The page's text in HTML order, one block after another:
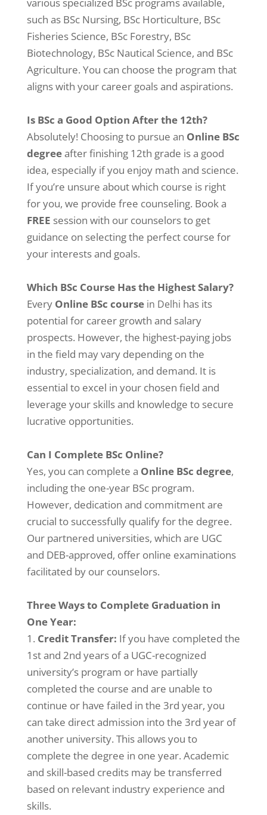
such as BSc Nursing, BSc Horticulture, BSc
Fisheries Science, BSc Forestry, BSc
Biotechnology, BSc Nautical Science, and BSc
Agriculture. You can choose the program that
aligns with your career goals and aspirations.
Is BSc a Good Option After the 12th?
Absolutely! Choosing to pursue an Online BSc
degreeafter finishing 12th grade is a good
idea, especially if you enjoy math and science.
If you’re unsure about which course is right
for you, we provide free counseling. Book a
FREE session with our counselors to get
guidance on selecting the perfect course for
your interests and goals.
Which BSc Course Has the Highest Salary?
Every Online BSc course in Delhi has its
potential for career growth and salary
prospects. However, the highest-paying jobs
in the field may vary depending on the
industry, specialization, and demand. It is
essential to excel in your chosen field and
leverage your skills and knowledge to secure
lucrative opportunities.
Can I Complete BSc Online?
Yes, you can complete a Online BSc degree,
including the one-year BSc program.
However, dedication and commitment are
crucial to successfully qualify for the degree.
Our partnered universities, which are UGC
and DEB-approved, offer online examinations
facilitated by our counselors.
Three Ways to Complete Graduation in
One Year:
Credit Transfer: If you have completed the
1st and 2nd years of a UGC-recognized
university’s program or have partially
completed the course and are unable to
continue or have failed in the 3rd year, you
can take direct admission into the 3rd year of
another university. This allows you to
complete the degree in one year. Academic
and skill-based credits may be transferred
based on relevant industry experience and
skills.